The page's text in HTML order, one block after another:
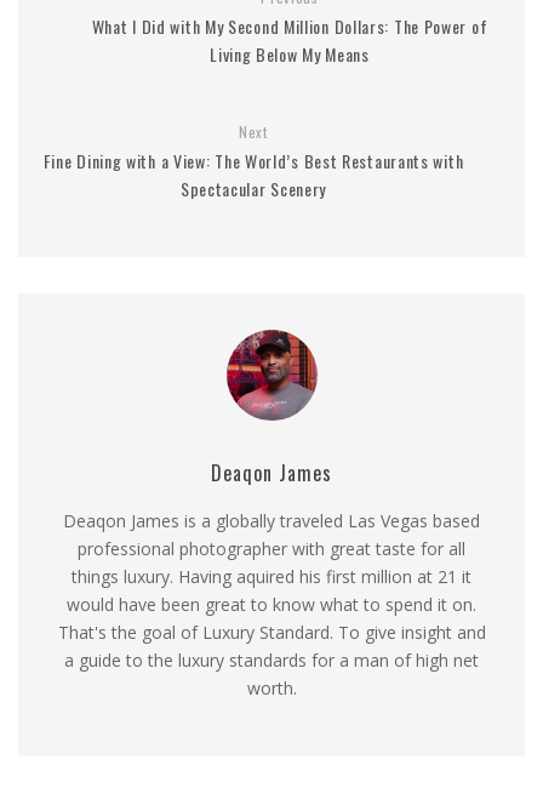
What I Did with My Second Million Dollars: The Power of
Living Below My Means
Next
Fine Dining with a View: The World’s Best Restaurants with
Spectacular Scenery
Deaqon James
Deaqon James is a globally traveled Las Vegas based
professional photographer with great taste for all
things luxury. Having aquired his first million at 21 it
would have been great to know what to spend it on.
That's the goal of Luxury Standard. To give insight and
a guide to the luxury standards for a man of high net
worth.